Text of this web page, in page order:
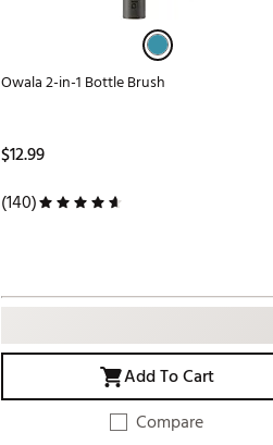
Owala 2-in-1 Bottle Brush
$12.99
(140)
Add To Cart
Compare